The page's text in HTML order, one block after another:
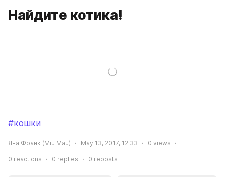
Найдите котика!
#кошки
Яна Франк (Miu Mau) May 13, 2017, 12:33 0 views
0 reactions 0 replies 0 reposts